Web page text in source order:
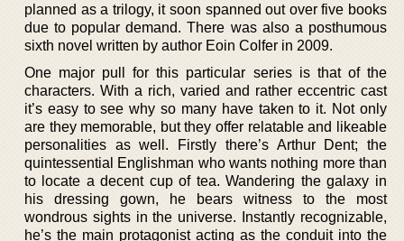
planned as a trilogy, it soon spanned out over five books
due to popular demand. There was also a posthumous
sixth novel written by author Eoin Colfer in 2009.
One major pull for this particular series is that of the
characters. With a rich, varied and rather eccentric cast
it’s easy to see why so many have taken to it. Not only
are they memorable, but they offer relatable and likeable
personalities as well. Firstly there’s Arthur Dent; the
quintessential Englishman who wants nothing more than
to locate a decent cup of tea. Wandering the galaxy in
his dressing gown, he bears witness to the most
wondrous sights in the universe. Instantly recognizable,
he’s the main protagonist acting as the conduit into the